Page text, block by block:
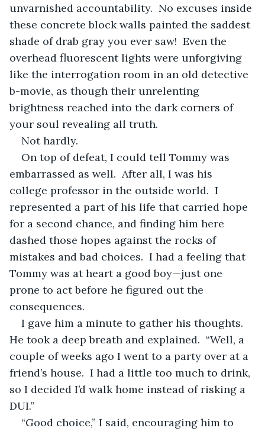
unvarnished accountability.  No excuses inside
these concrete block walls painted the saddest
shade of drab gray you ever saw!  Even the
overhead fluorescent lights were unforgiving
like the interrogation room in an old detective
b-movie, as though their unrelenting
brightness reached into the dark corners of
your soul revealing all truth.
Not hardly.
On top of defeat, I could tell Tommy was
embarrassed as well.  After all, I was his
college professor in the outside world.  I
represented a part of his life that carried hope
for a second chance, and finding him here
dashed those hopes against the rocks of
mistakes and bad choices.  I had a feeling that
Tommy was at heart a good boy—just one
prone to act before he figured out the
consequences.
I gave him a minute to gather his thoughts.
He took a deep breath and explained.  “Well, a
couple of weeks ago I went to a party over at a
friend’s house.  I had a little too much to drink,
so I decided I’d walk home instead of risking a
DUI.”
“Good choice,” I said, encouraging him to